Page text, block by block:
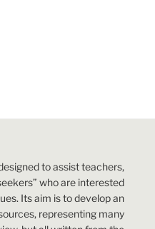
to assist teachers,
who are interested
Its aim is to develop an
representing many